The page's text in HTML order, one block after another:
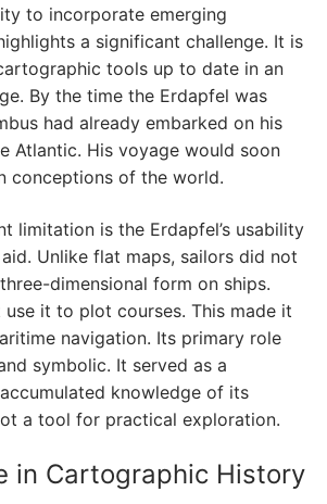
to incorporate emerging
a significant challenge. It is
tools up to date in an
By the time the Erdapfel was
had already embarked on his
Atlantic. His voyage would soon
conceptions of the world.
limitation is the Erdapfel’s usability
Unlike flat maps, sailors did not
dimensional form on ships.
it to plot courses. This made it
navigation. Its primary role
symbolic. It served as a
knowledge of its
a tool for practical exploration.
in Cartographic History